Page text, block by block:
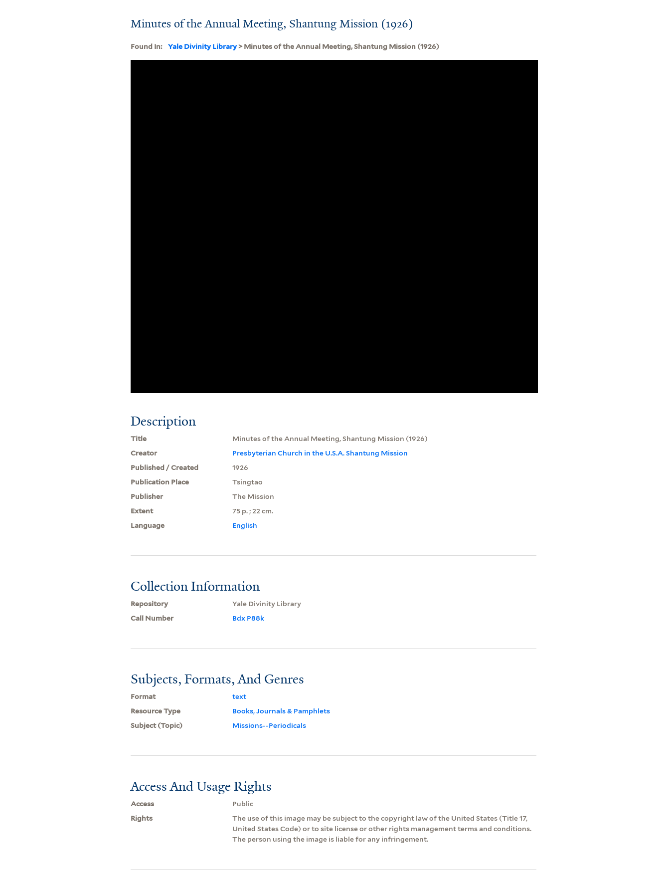
Minutes of the Annual Meeting, Shantung Mission (1926)
Found In: Yale Divinity Library> Minutes of the Annual Meeting, Shantung Mission (1926)
Description
Title
Minutes of the Annual Meeting, Shantung Mission (1926)
Creator
Presbyterian Church in the U.S.A. Shantung Mission
Published / Created
1926
Publication Place
Tsingtao
Publisher
The Mission
Extent
75 p. ; 22 cm.
Language
English
Collection Information
Repository
Yale Divinity Library
Call Number
Bdx P88k
Subjects, Formats, And Genres
Format
text
Resource Type
Books, Journals & Pamphlets
Subject (Topic)
Missions--Periodicals
Access And Usage Rights
Access
Public
Rights
The use of this image may be subject to the copyright law of the United States (Title 17,
United States Code) or to site license or other rights management terms and conditions.
The person using the image is liable for any infringement.